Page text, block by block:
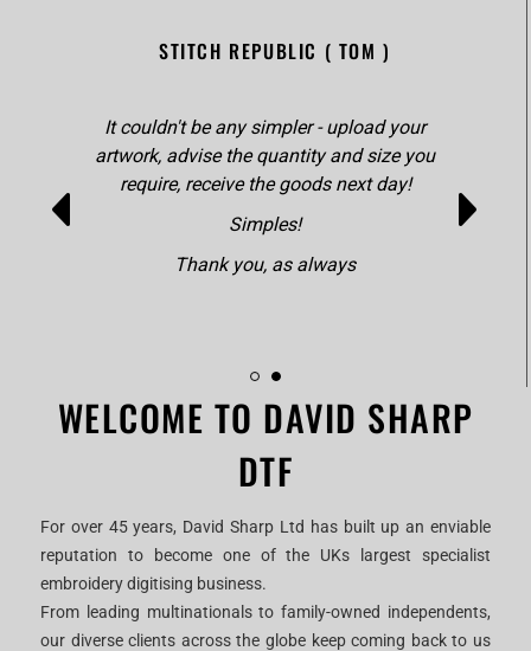
STITCH REPUBLIC ( TOM )
It couldn't be any simpler - upload your
artwork, advise the quantity and size you
require, receive the goods next day!
Simples!
Thank you, as always
WELCOME TO DAVID SHARP
DTF
For over 45 years, David Sharp Ltd has built up an enviable
reputation to become one of the UKs largest specialist
embroidery digitising business.
From leading multinationals to family-owned independents,
our diverse clients across the globe keep coming back to us